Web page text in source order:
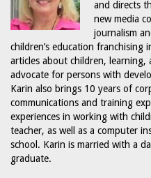
and directs
new media
journalism
children’s education
articles about children, learning,
advocate for persons with
Karin also brings 10 years of
communications and training
experiences in working with
teacher, as well as a computer
school. Karin is married with a
graduate.